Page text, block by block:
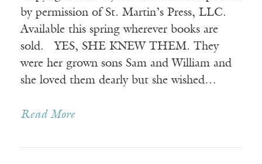
by permission of St. Martin’s Press, LLC.
Available this spring wherever books are
sold. YES, SHE KNEW THEM. They
were her grown sons Sam and William and
she loved them dearly but she wished…
Read More